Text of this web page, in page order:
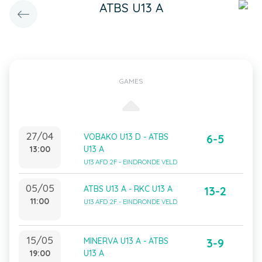
ATBS U13 A
GAMES
27/04
13:00
VOBAKO U13 D - ATBS
U13 A
U13 AFD 2F - EINDRONDE VELD
6-5
05/05
11:00
ATBS U13 A - RKC U13 A
U13 AFD 2F - EINDRONDE VELD
13-2
15/05
19:00
MINERVA U13 A - ATBS
U13 A
3-9